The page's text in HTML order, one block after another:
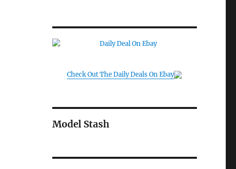
Check Out The Daily Deals On Ebay
Model Stash